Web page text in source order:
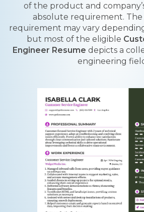
of the product and
absolute requirement. The
requirement may vary
but most of the eligible
Engineer Resume depicts a
engineering